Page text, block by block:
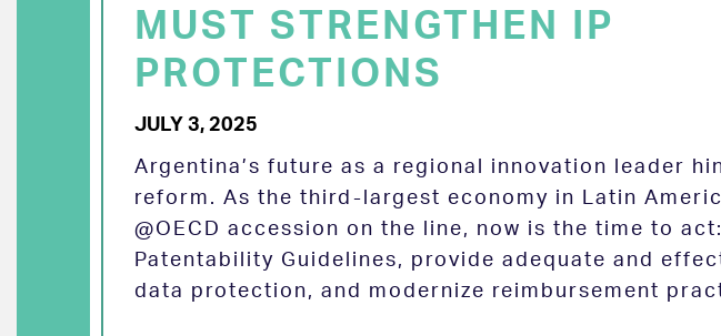
MUST STRENGTHEN IP
PROTECTIONS
JULY 3, 2025
Argentina’s future as a regional innovation leader
reform. As the third-largest economy in Latin
@OECD accession on the line, now is the time to
Patentability Guidelines, provide adequate and
data protection, and modernize reimbursement